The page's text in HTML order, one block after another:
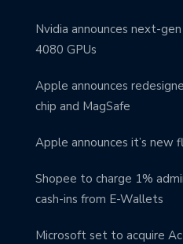
Nvidia announces next-
4080 GPUs
Apple announces
chip and MagSafe
Apple announces it’s new
Shopee to charge 1%
cash-ins from E-Wallets
Microsoft set to acquire